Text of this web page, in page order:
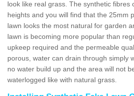
look like real grass. The synthetic fibres
heights and you will find that the 25mm
lawn looks the most natural for garden
lawn is becoming more popular than
upkeep required and the permeable
porous, water can drain through simply
no water build up and the area will not
waterlogged like with natural grass.